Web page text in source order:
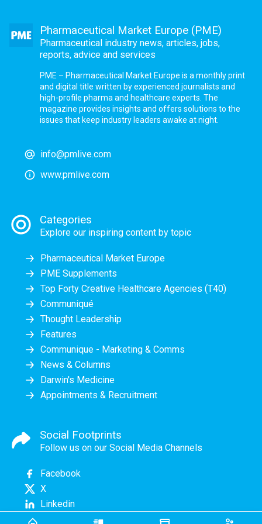
Pharmaceutical Market Europe (PME)
Pharmaceutical industry news, articles, jobs,
reports, advice and services
PME – Pharmaceutical Market Europe is a monthly print
and digital title written by experienced journalists and
high-profile pharma and healthcare experts. The
magazine provides insights and offers solutions to the
issues that keep industry leaders awake at night.
info@pmlive.com
www.pmlive.com
Categories
Explore our inspiring content by topic
Pharmaceutical Market Europe
PME Supplements
Top Forty Creative Healthcare Agencies (T40)
Communiqué
Thought Leadership
Features
Communique - Marketing & Comms
News & Columns
Darwin's Medicine
Appointments & Recruitment
Social Footprints
Follow us on our Social Media Channels
Facebook
X
Linkedin